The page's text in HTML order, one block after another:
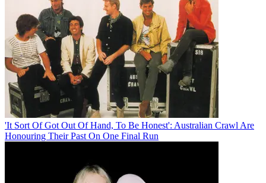
'It Sort Of Got Out Of Hand, To Be Honest': Australian Crawl Are
Honouring Their Past On One Final Run